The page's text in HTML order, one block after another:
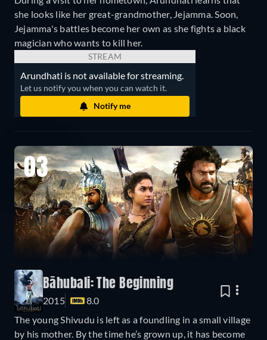
she looks like her great-grandmother, Jejamma. Soon,
Jejamma's battles become her own as she fights a black
magician who wants to kill her.
STREAM
Arundhati is not available for streaming.
Let us notify you when you can watch it.
Notify me
03
Bāhubali: The Beginning
2015
8.0
The young Shivudu is left as a foundling in a small village
by his mother. By the time he’s grown up, it has become